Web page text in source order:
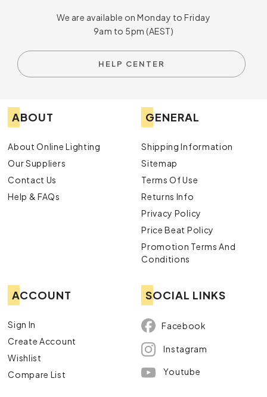
We are available on Monday to Friday
9am to 5pm (AEST)
HELP CENTER
ABOUT
About Online Lighting
Our Suppliers
Contact Us
Help & FAQs
GENERAL
Shipping Information
Sitemap
Terms Of Use
Returns Info
Privacy Policy
Price Beat Policy
Promotion Terms And
Conditions
ACCOUNT
Sign In
Create Account
Wishlist
Compare List
SOCIAL LINKS
Facebook
Instagram
Youtube